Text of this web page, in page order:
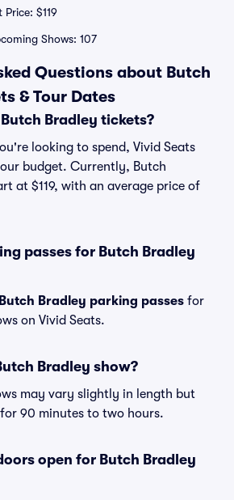
Price: $119
Shows: 107
Questions about Butch
& Tour Dates
Bradley tickets?
looking to spend, Vivid Seats
budget. Currently, Butch
at $119, with an average price of
passes for Butch Bradley
Butch Bradley parking passes for
on Vivid Seats.
Bradley show?
may vary slightly in length but
90 minutes to two hours.
open for Butch Bradley